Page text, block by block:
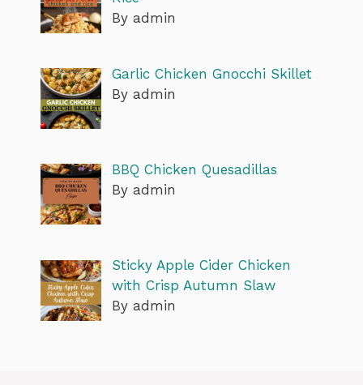
By admin
Garlic Chicken Gnocchi Skillet
By admin
BBQ Chicken Quesadillas
By admin
Sticky Apple Cider Chicken
with Crisp Autumn Slaw
By admin